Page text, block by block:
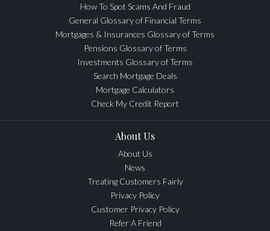
How To Spot Scams And Fraud
General Glossary of Financial Terms
Mortgages & Insurances Glossary of Terms
Pensions Glossary of Terms
Investments Glossary of Terms
Search Mortgage Deals
Mortgage Calculators
Check My Credit Report
About Us
About Us
News
Treating Customers Fairly
Privacy Policy
Customer Privacy Policy
Refer A Friend